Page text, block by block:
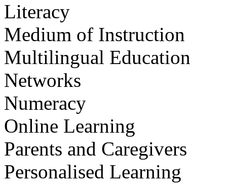
Literacy
Medium of Instruction
Multilingual Education
Networks
Numeracy
Online Learning
Parents and Caregivers
Personalised Learning